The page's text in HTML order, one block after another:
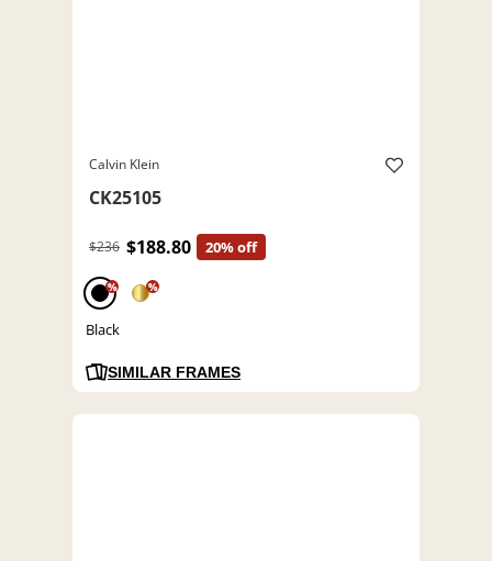
Calvin Klein
CK25105
$236 $188.80 20% off
% %
Black
SIMILAR FRAMES